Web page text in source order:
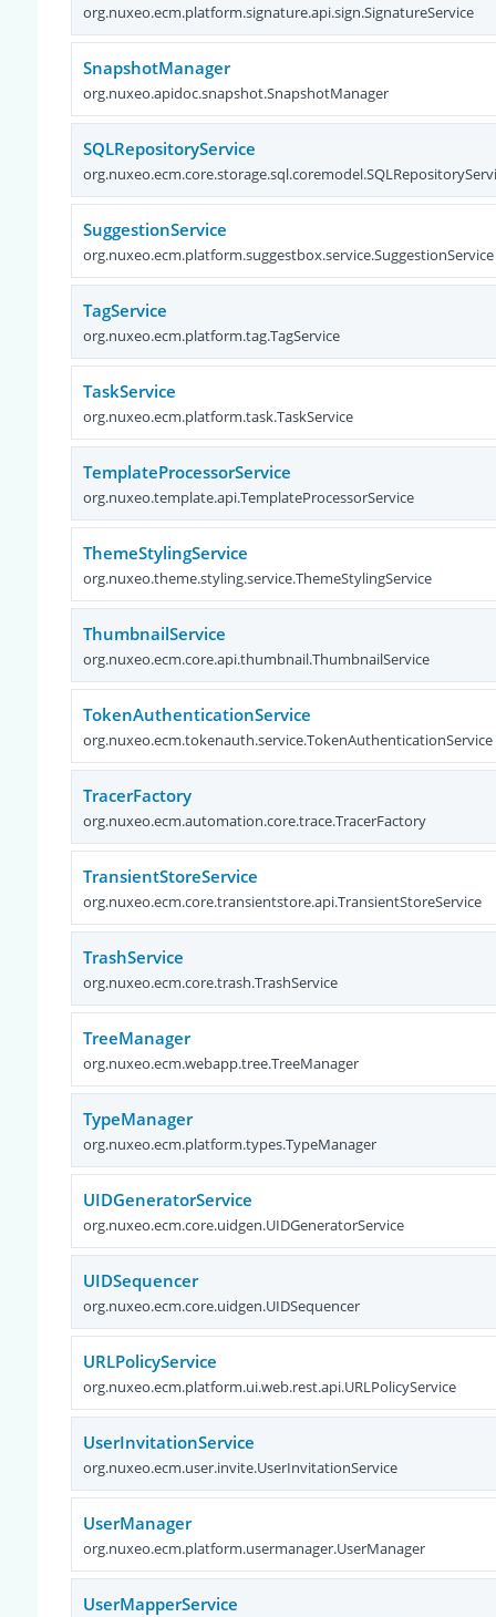
org.nuxeo.ecm.platform.signature.api.sign.SignatureService
SnapshotManager
org.nuxeo.apidoc.snapshot.SnapshotManager
SQLRepositoryService
SuggestionService
org.nuxeo.ecm.platform.suggestbox.service.SuggestionService
TagService
org.nuxeo.ecm.platform.tag.TagService
TaskService
org.nuxeo.ecm.platform.task.TaskService
TemplateProcessorService
org.nuxeo.template.api.TemplateProcessorService
ThemeStylingService
org.nuxeo.theme.styling.service.ThemeStylingService
ThumbnailService
org.nuxeo.ecm.core.api.thumbnail.ThumbnailService
TokenAuthenticationService
org.nuxeo.ecm.tokenauth.service.TokenAuthenticationService
TracerFactory
org.nuxeo.ecm.automation.core.trace.TracerFactory
TransientStoreService
org.nuxeo.ecm.core.transientstore.api.TransientStoreService
TrashService
org.nuxeo.ecm.core.trash.TrashService
TreeManager
org.nuxeo.ecm.webapp.tree.TreeManager
TypeManager
org.nuxeo.ecm.platform.types.TypeManager
UIDGeneratorService
org.nuxeo.ecm.core.uidgen.UIDGeneratorService
UIDSequencer
org.nuxeo.ecm.core.uidgen.UIDSequencer
URLPolicyService
org.nuxeo.ecm.platform.ui.web.rest.api.URLPolicyService
UserInvitationService
org.nuxeo.ecm.user.invite.UserInvitationService
UserManager
org.nuxeo.ecm.platform.usermanager.UserManager
UserMapperService